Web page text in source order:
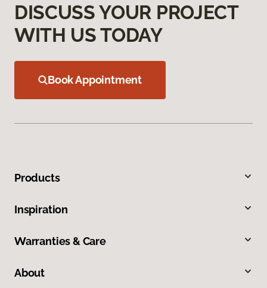
DISCUSS YOUR PROJECT
WITH US TODAY
Book Appointment
Products
Inspiration
Warranties & Care
About